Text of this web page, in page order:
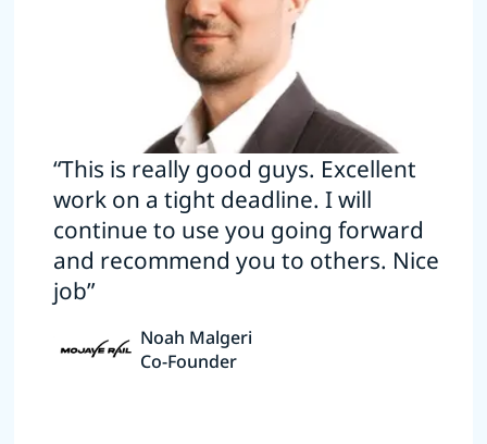
“This is really good guys. Excellent
work on a tight deadline. I will
continue to use you going forward
and recommend you to others. Nice
job”
Noah Malgeri
Co-Founder